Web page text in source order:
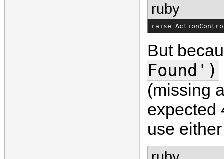
ruby
raise
But
Found')
(missing
expected
use